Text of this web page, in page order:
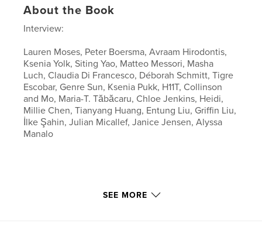
About the Book
Interview:
Lauren Moses, Peter Boersma, Avraam Hirodontis,
Ksenia Yolk, Siting Yao, Matteo Messori, Masha
Luch, Claudia Di Francesco, Déborah Schmitt, Tigre
Escobar, Genre Sun, Ksenia Pukk, H11T, Collinson
and Mo, Maria-T. Tăbăcaru, Chloe Jenkins, Heidi,
Millie Chen, Tianyang Huang, Entung Liu, Griffin Liu,
İlke Şahin, Julian Micallef, Janice Jensen, Alyssa
Manalo
SEE MORE